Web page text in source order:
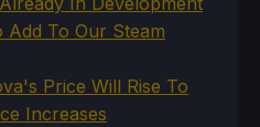
To Our Steam
Price Will Rise To
Increases